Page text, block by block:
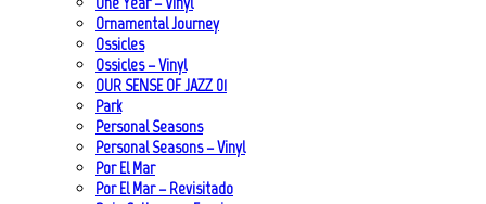
Ornamental Journey
Ossicles
Ossicles – Vinyl
OUR SENSE OF JAZZ_01
Park
Personal Seasons
Personal Seasons – Vinyl
Por El Mar
Por El Mar – Revisitado